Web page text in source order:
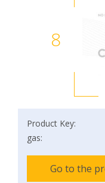
8
Product Key:
gas:
Go to the